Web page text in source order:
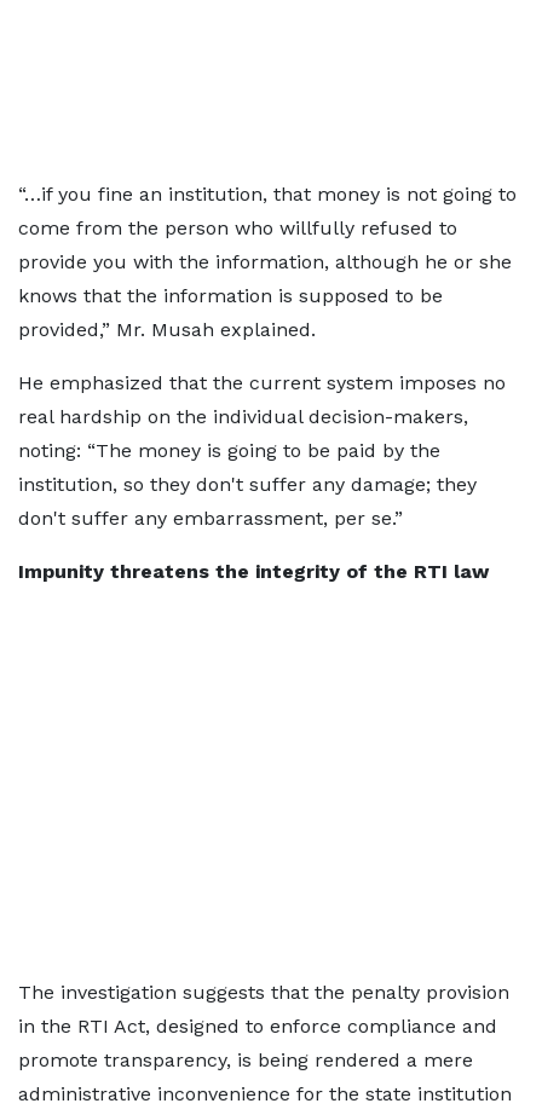
“…if you fine an institution, that money is not going to
come from the person who willfully refused to
provide you with the information, although he or she
knows that the information is supposed to be
provided,” Mr. Musah explained.
He emphasized that the current system imposes no
real hardship on the individual decision-makers,
noting: “The money is going to be paid by the
institution, so they don't suffer any damage; they
don't suffer any embarrassment, per se.”
Impunity threatens the integrity of the RTI law
The investigation suggests that the penalty provision
in the RTI Act, designed to enforce compliance and
promote transparency, is being rendered a mere
administrative inconvenience for the state institution